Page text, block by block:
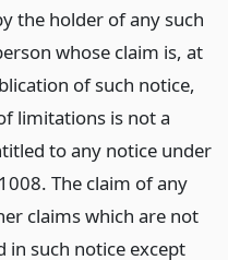
the holder of any such
whose claim is, at
of such notice,
limitations is not a
to any notice under
The claim of any
claims which are not
in such notice except